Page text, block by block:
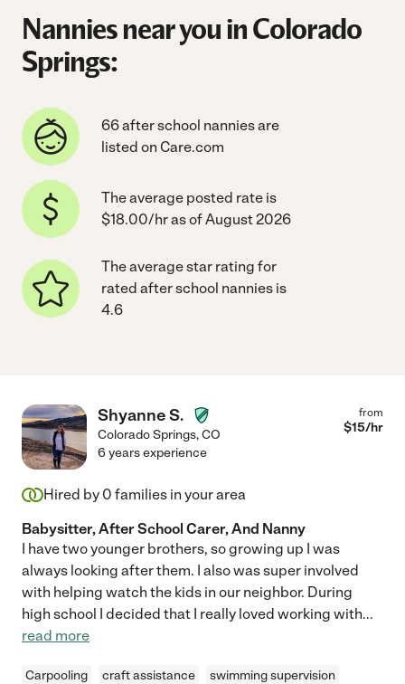
Nannies near you in Colorado
Springs:
66 after school nannies are
listed on Care.com
The average posted rate is
$18.00/hr as of August 2026
The average star rating for
rated after school nannies is
4.6
Shyanne S.
Colorado Springs,CO
from
$15/hr
6 years experience
Hired by 0 families in your area
Babysitter, After School Carer, And Nanny
I have two younger brothers, so growing up I was
always looking after them. I also was super involved
with helping watch the kids in our neighbor. During
high school I decided that I really loved working with...
read more
Carpooling craft assistance
swimming supervision